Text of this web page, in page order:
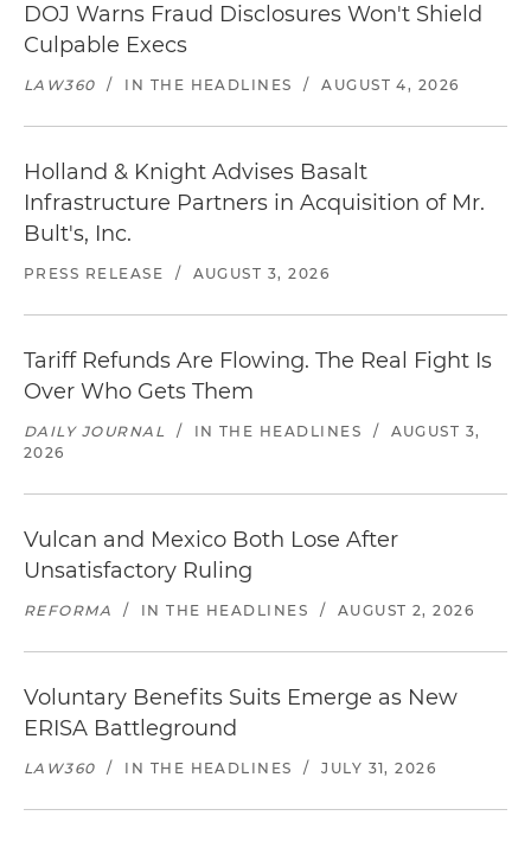
DOJ Warns Fraud Disclosures Won't Shield
Culpable Execs
LAW360 / IN THE HEADLINES / AUGUST 4, 2026
Holland & Knight Advises Basalt
Infrastructure Partners in Acquisition of Mr.
Bult's, Inc.
PRESS RELEASE / AUGUST 3, 2026
Tariff Refunds Are Flowing. The Real Fight Is
Over Who Gets Them
DAILY JOURNAL / IN THE HEADLINES /
AUGUST 3,
2026
Vulcan and Mexico Both Lose After
Unsatisfactory Ruling
REFORMA / IN THE HEADLINES / AUGUST 2, 2026
Voluntary Benefits Suits Emerge as New
ERISA Battleground
LAW360 / IN THE HEADLINES / JULY 31, 2026